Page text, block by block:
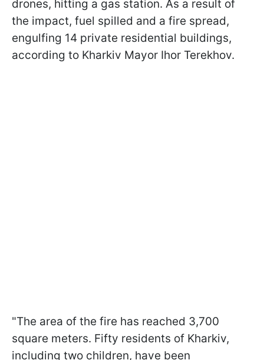
drones, hitting a gas station. As a result of
the impact, fuel spilled and a fire spread,
engulfing 14 private residential buildings,
according to Kharkiv Mayor Ihor Terekhov.
"The area of the fire has reached 3,700
square meters. Fifty residents of Kharkiv,
including two children, have been